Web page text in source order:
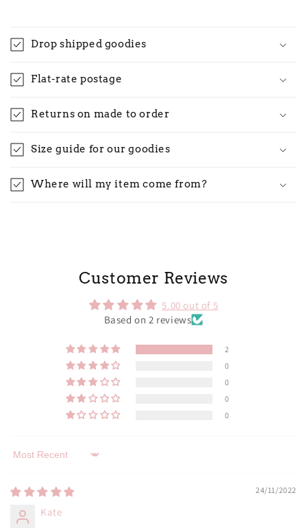
Drop shipped goodies
Flat-rate postage
Returns on made to order
Size guide for our goodies
Where will my item come from?
Customer Reviews
5.00 out of 5
Based on 2 reviews
2
0
0
0
0
Sort by
24/11/2022
Kate